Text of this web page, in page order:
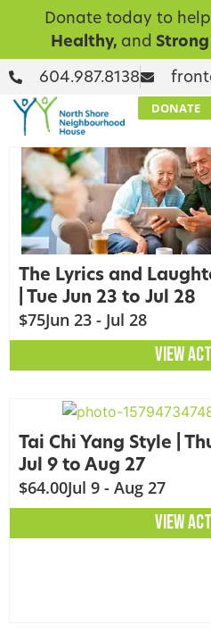
Donate today to
Healthy, and
604.987.8138
DONATE
The Lyrics and
| Tue Jun 23 to Jul 28
$75Jun 23 - Jul 28
VIEW
Tai Chi Yang Style |
Jul 9 to Aug 27
$64.00Jul 9 - Aug 27
VIEW